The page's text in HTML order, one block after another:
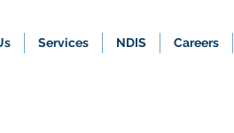
Services NDIS Careers